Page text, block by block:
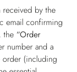
received by the
email confirming
the “Order
number and a
order (including